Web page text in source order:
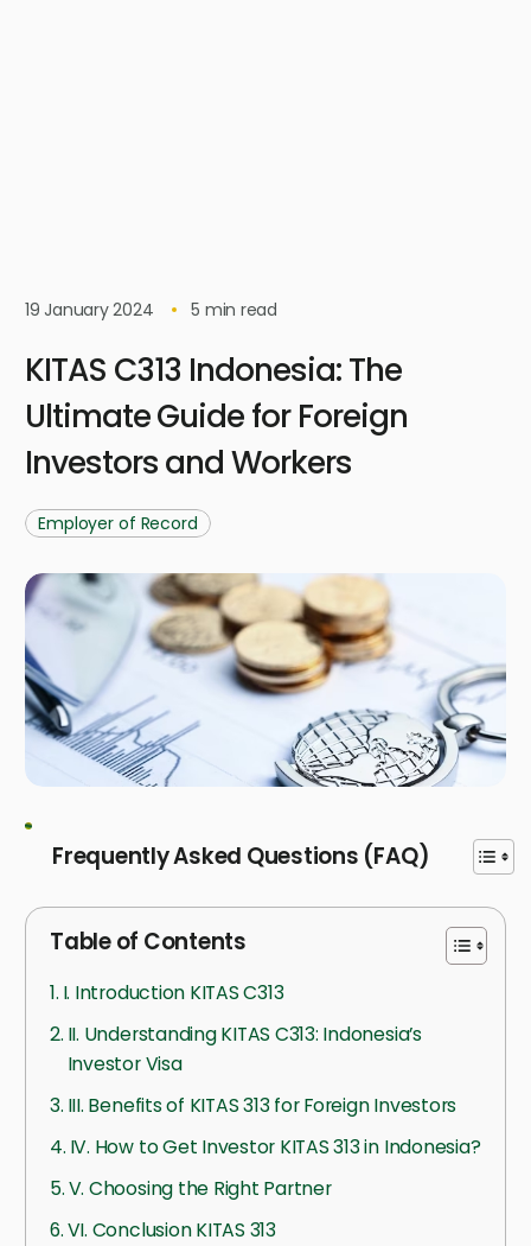
19 January 2024 5 min read
KITAS C313 Indonesia: The
Ultimate Guide for Foreign
Investors and Workers
Employer of Record
Frequently Asked Questions (FAQ)
Table of Contents
I. Introduction KITAS C313
II. Understanding KITAS C313: Indonesia’s
Investor Visa
III. Benefits of KITAS 313 for Foreign Investors
IV. How to Get Investor KITAS 313 in Indonesia?
V. Choosing the Right Partner
VI. Conclusion KITAS 313